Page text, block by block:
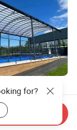
Full
Padel Court
Court with
Outdoor
8,200.00
for?